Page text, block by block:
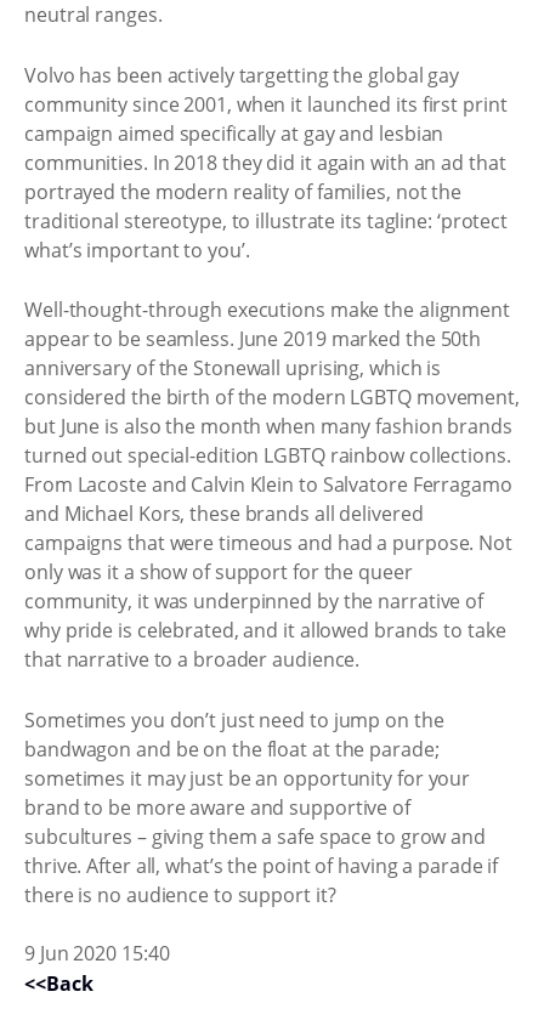
neutral ranges.
Volvo has been actively targetting the global gay
community since 2001, when it launched its first print
campaign aimed specifically at gay and lesbian
communities. In 2018 they did it again with an ad that
portrayed the modern reality of families, not the
traditional stereotype, to illustrate its tagline: ‘protect
what’s important to you’.
Well-thought-through executions make the alignment
appear to be seamless. June 2019 marked the 50th
anniversary of the Stonewall uprising, which is
considered the birth of the modern LGBTQ movement,
but June is also the month when many fashion brands
turned out special-edition LGBTQ rainbow collections.
From Lacoste and Calvin Klein to Salvatore Ferragamo
and Michael Kors, these brands all delivered
campaigns that were timeous and had a purpose. Not
only was it a show of support for the queer
community, it was underpinned by the narrative of
why pride is celebrated, and it allowed brands to take
that narrative to a broader audience.
Sometimes you don’t just need to jump on the
bandwagon and be on the float at the parade;
sometimes it may just be an opportunity for your
brand to be more aware and supportive of
subcultures – giving them a safe space to grow and
thrive. After all, what’s the point of having a parade if
there is no audience to support it?
9 Jun 2020 15:40
<<Back